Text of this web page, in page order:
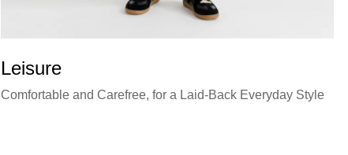
Leisure
Comfortable and Carefree, for a Laid-Back Everyday Style